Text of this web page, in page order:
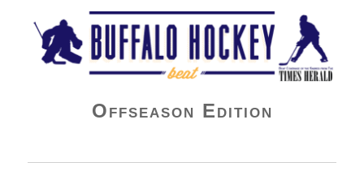
Buffalo Hockey Beat
Offseason Edition